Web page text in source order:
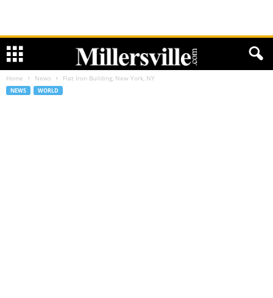
Home News Flat Iron Building, New York, NY
NEWS WORLD